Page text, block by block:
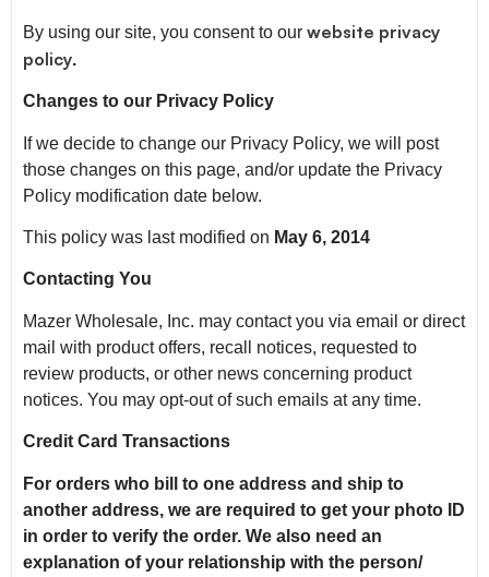
By using our site, you consent to our website privacy
policy.
Changes to our Privacy Policy
If we decide to change our Privacy Policy, we will post
those changes on this page, and/or update the Privacy
Policy modification date below.
This policy was last modified on May 6, 2014
Contacting You
Mazer Wholesale, Inc. may contact you via email or direct
mail with product offers, recall notices, requested to
review products, or other news concerning product
notices. You may opt-out of such emails at any time.
Credit Card Transactions
For orders who bill to one address and ship to
another address, we are required to get your photo ID
in order to verify the order. We also need an
explanation of your relationship with the person/